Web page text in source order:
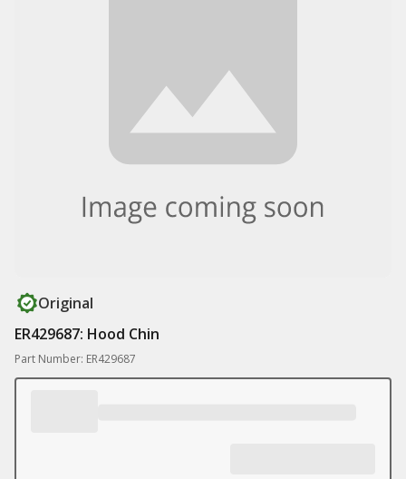
Original
ER429687: Hood Chin
Part Number: ER429687